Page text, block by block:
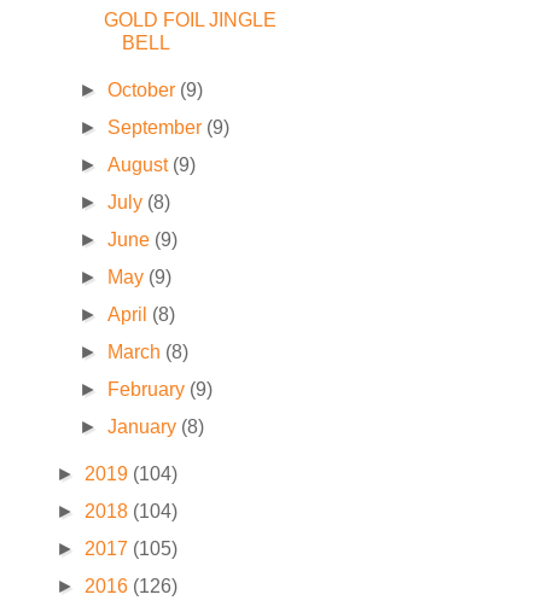
GOLD FOIL JINGLE
BELL
►October (9)
► September (9)
►August (9)
►July (8)
►June (9)
►
May (9)
►April (8)
►
March (8)
►
February (9)
►January (8)
► 2019 (104)
► 2018 (104)
► 2017 (105)
► 2016 (126)